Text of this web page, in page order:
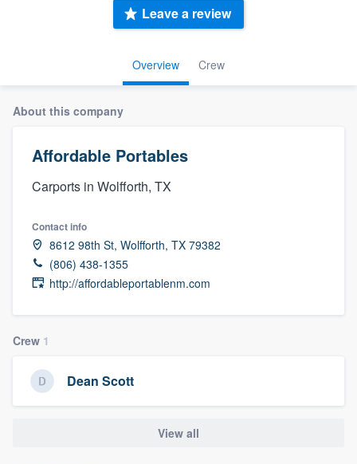
Overview Crew
Leave a review
About this company
Affordable Portables
Carports in Wolfforth, TX
Contact info
8612 98th St, Wolfforth, TX 79382
(806) 438-1355
http://affordableportablenm.com
Crew 1
Dean Scott
View all